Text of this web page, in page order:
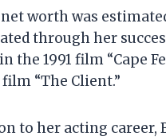
net worth was
through her
the 1991 film “Cape
“The Client.”
to her acting career,